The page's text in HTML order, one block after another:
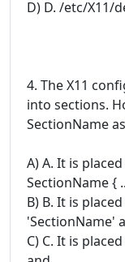
D) D. /etc/X11/
4. The X11
into sections.
SectionName
A) A. It is
SectionName {
B) B. It is
'SectionName'
C) C. It is